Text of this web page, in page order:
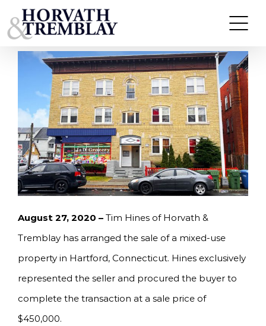
to
content
HORVATH & TREMBLAY ARRANGES SALE OF
MIXED-USE PROPERTY IN HARTFORD, CT FOR
$450,000
August 27, 2020 – Tim Hines of Horvath &
Tremblay has arranged the sale of a mixed-use
property in Hartford, Connecticut. Hines exclusively
represented the seller and procured the buyer to
complete the transaction at a sale price of
$450,000.